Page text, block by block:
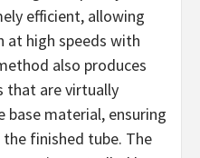
efficient, allowing
high speeds with
also produces
that are virtually
material, ensuring
finished tube. The